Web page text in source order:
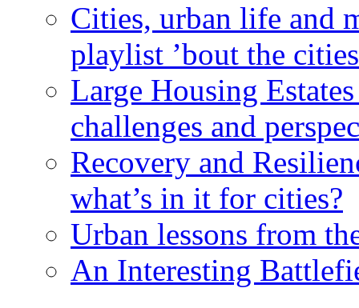
Cities, urban life and
playlist ’bout the
Large Housing
challenges and
Recovery and
what’s in it for cities?
Urban lessons from
An Interesting